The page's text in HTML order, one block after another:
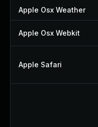
Apple Osx Weather
Apple Osx Webkit
Apple Safari